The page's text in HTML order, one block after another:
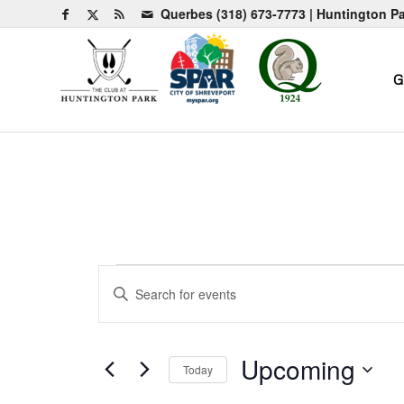
Querbes (318) 673-7773 | Huntington
Events
Search
and
Views
Navigation
Enter
Events
Today Upcoming